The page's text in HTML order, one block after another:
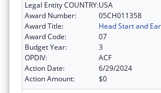
Legal Entity COUNTRY:USA
Award Number:
05CH011358
Award Title:
Head Start and
Award Code:
07
Budget Year:
3
OPDIV:
ACF
Action Date:
6/29/2024
Action Amount:
$0